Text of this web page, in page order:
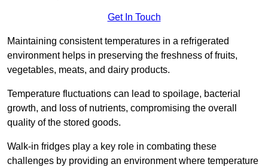
Get In Touch
Maintaining consistent temperatures in a refrigerated
environment helps in preserving the freshness of fruits,
vegetables, meats, and dairy products.
Temperature fluctuations can lead to spoilage, bacterial
growth, and loss of nutrients, compromising the overall
quality of the stored goods.
Walk-in fridges play a key role in combating these
challenges by providing an environment where temperature